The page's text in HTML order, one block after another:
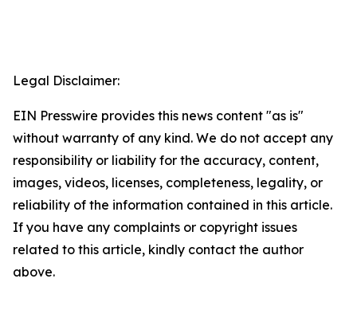
Legal Disclaimer:
EIN Presswire provides this news content "as is"
without warranty of any kind. We do not accept any
responsibility or liability for the accuracy, content,
images, videos, licenses, completeness, legality, or
reliability of the information contained in this article.
If you have any complaints or copyright issues
related to this article, kindly contact the author
above.